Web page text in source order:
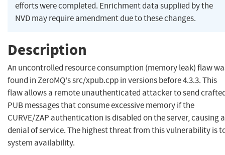
efforts were completed. Enrichment data supplied by the
NVD may require amendment due to these changes.
Description
An uncontrolled resource consumption (memory leak) flaw
found in ZeroMQ's src/xpub.cpp in versions before 4.3.3. This
flaw allows a remote unauthenticated attacker to send
PUB messages that consume excessive memory if the
CURVE/ZAP authentication is disabled on the server, causing a
denial of service. The highest threat from this vulnerability is
system availability.